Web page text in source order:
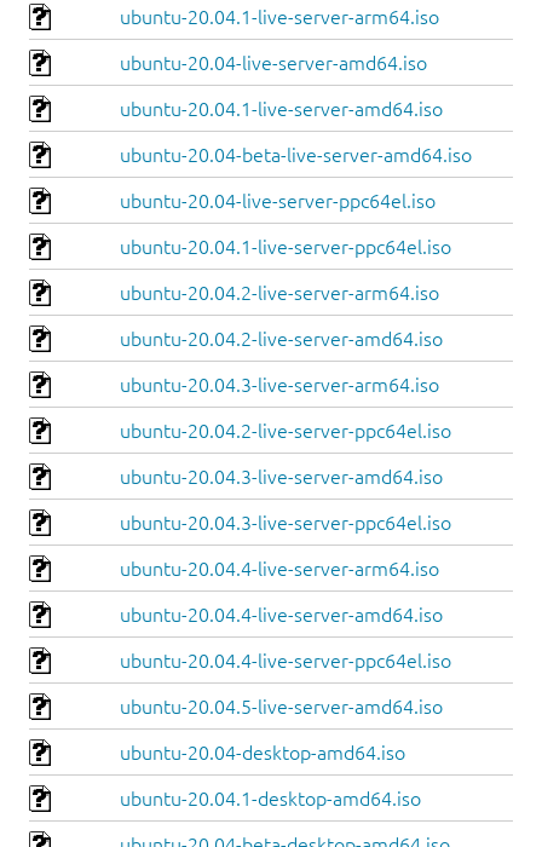
ubuntu-20.04.1-live-server-arm64.iso
ubuntu-20.04-live-server-amd64.iso
ubuntu-20.04.1-live-server-amd64.iso
ubuntu-20.04-beta-live-server-amd64.iso
ubuntu-20.04-live-server-ppc64el.iso
ubuntu-20.04.1-live-server-ppc64el.iso
ubuntu-20.04.2-live-server-arm64.iso
ubuntu-20.04.2-live-server-amd64.iso
ubuntu-20.04.3-live-server-arm64.iso
ubuntu-20.04.2-live-server-ppc64el.iso
ubuntu-20.04.3-live-server-amd64.iso
ubuntu-20.04.3-live-server-ppc64el.iso
ubuntu-20.04.4-live-server-arm64.iso
ubuntu-20.04.4-live-server-amd64.iso
ubuntu-20.04.4-live-server-ppc64el.iso
ubuntu-20.04.5-live-server-amd64.iso
ubuntu-20.04-desktop-amd64.iso
ubuntu-20.04.1-desktop-amd64.iso